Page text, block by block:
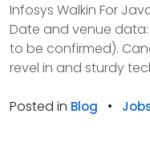
Infosys Walkin For
Date and venue
to be confirmed).
revel in and sturdy
Posted in Blog •